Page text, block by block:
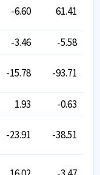
-6.60 61.41
-3.46 -5.58
-15.78 -93.71
1.93
-0.63
-23.91 -38.51